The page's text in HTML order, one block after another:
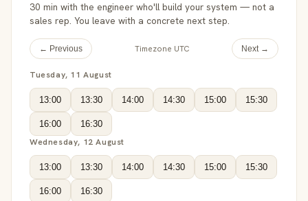
30 min with the engineer who'll build your system — not a
sales rep. You leave with a concrete next step.
← Previous Timezone UTC Next →
Tuesday, 11 August
13:00 13:30 14:00 14:30 15:00 15:30
16:00 16:30
Wednesday, 12 August
13:00 13:30 14:00 14:30 15:00 15:30
16:00 16:30